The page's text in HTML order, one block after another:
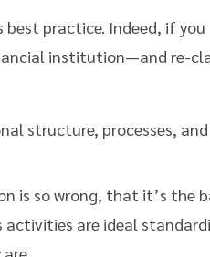
practice. Indeed, if you
institution—and re-
structure, processes, and
is so wrong, that it’s the
activities are ideal